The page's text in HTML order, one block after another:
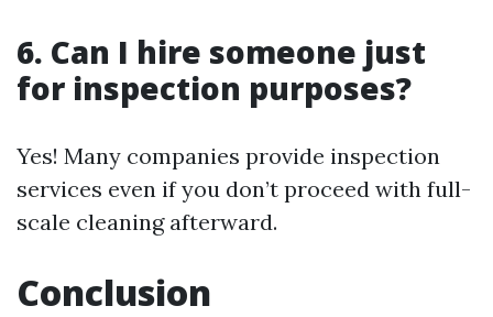
6. Can I hire someone just
for inspection purposes?
Yes! Many companies provide inspection
services even if you don’t proceed with full-
scale cleaning afterward.
Conclusion